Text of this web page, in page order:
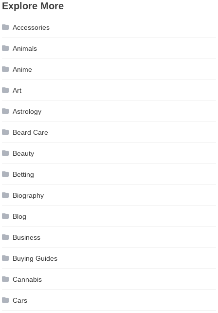
Explore More
Accessories
Animals
Anime
Art
Astrology
Beard Care
Beauty
Betting
Biography
Blog
Business
Buying Guides
Cannabis
Cars